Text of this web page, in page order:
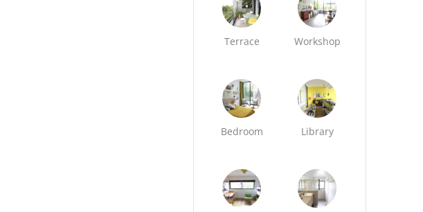
Terrace Workshop
Bedroom Library